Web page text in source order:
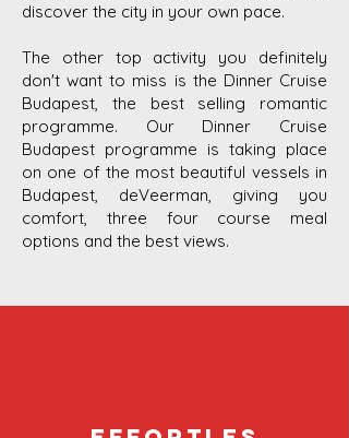
discover the city in your own pace.
The other top activity you definitely
don't want to miss is the Dinner Cruise
Budapest, the best selling romantic
programme. Our Dinner Cruise
Budapest programme is taking place
on one of the most beautiful vessels in
Budapest, deVeerman, giving you
comfort, three four course meal
options and the best views.